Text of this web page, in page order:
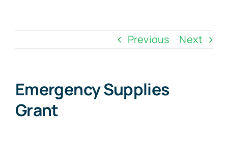
Previous Next
Emergency Supplies
Grant